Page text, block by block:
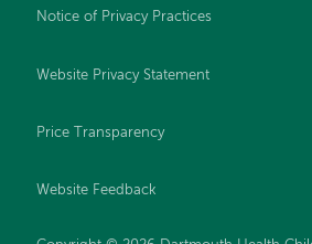
Notice of Privacy Practices
Website Privacy Statement
Price Transparency
Website Feedback